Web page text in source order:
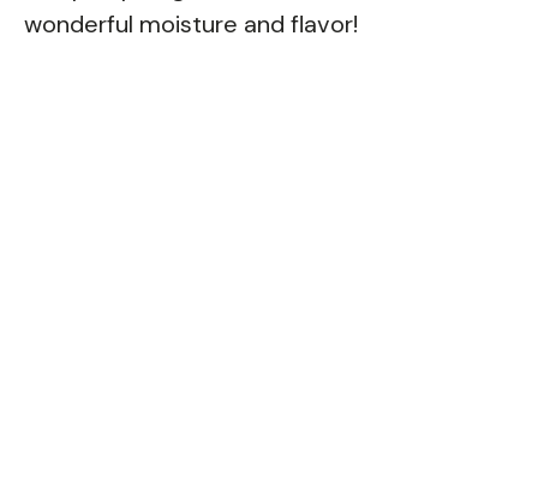
wonderful moisture and flavor!